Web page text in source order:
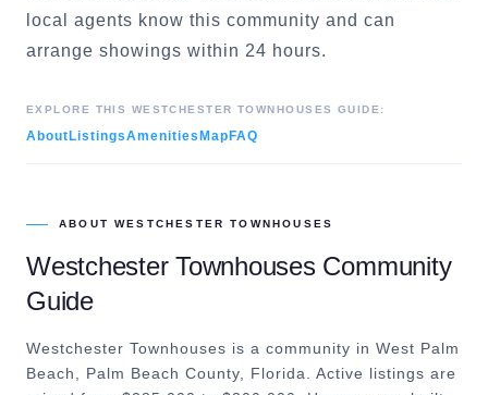
local agents know this community and can
arrange showings within 24 hours.
EXPLORE THIS WESTCHESTER TOWNHOUSES GUIDE:
About ListingsAmenities Map FAQ
ABOUTWESTCHESTER TOWNHOUSES
Westchester TownhousesCommunity
Guide
Westchester Townhouses is a community in West Palm
Beach, Palm Beach County, Florida. Active listings are